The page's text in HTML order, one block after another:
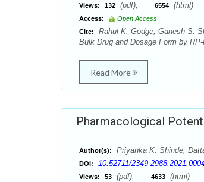
Views: 132 (pdf), 6554 (html)
Access:
Open Access
Cite:
Rahul K. Godge, Ganesh S.
Bulk Drug and Dosage Form by
Read More
Pharmacological
Author(s): Priyanka K. Shinde,
DOI: 10.52711/2349-
Views: 53 (pdf), 4633 (html)